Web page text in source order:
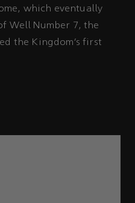
which eventually
Well Number 7, the
the Kingdom’s first